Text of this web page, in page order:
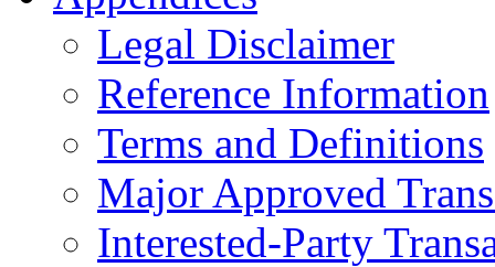
Legal Disclaimer
Reference Information
Terms and Definitions
Major Approved
Interested-Party